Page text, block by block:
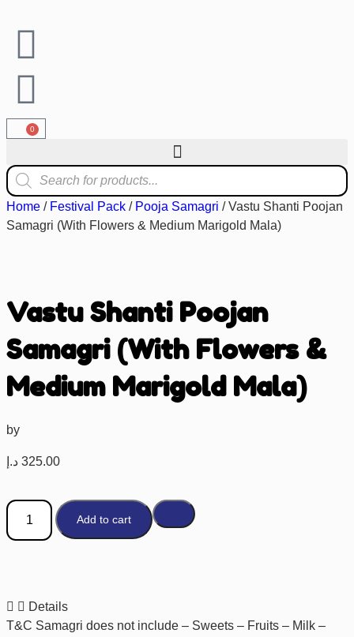
0
Home / Festival Pack / Pooja Samagri / Vastu Shanti Poojan
Samagri (With Flowers & Medium Marigold Mala)
Vastu Shanti Poojan
Samagri (With Flowers &
Medium Marigold Mala)
by
325.00 د.إ
Add to cart
Details
T&C Samagri does not include – Sweets – Fruits – Milk –